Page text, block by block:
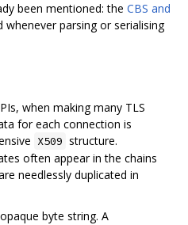
been mentioned: the CBS and
parsing or serialising
when making many TLS
for each connection is
X509 structure.
often appear in the chains
needlessly duplicated in
byte string. A